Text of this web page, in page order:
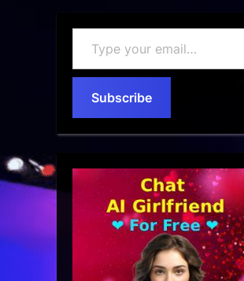
Subscribe